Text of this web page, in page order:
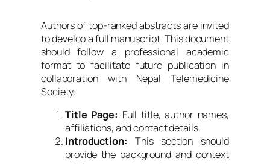
Authors of top-ranked abstracts are invited
to develop a full manuscript. This document
should follow a professional academic
format to facilitate future publication in
collaboration with Nepal Telemedicine
Society:
Title Page: Full title, author names,
affiliations, and contact details.
Introduction: This section should
provide the background and context